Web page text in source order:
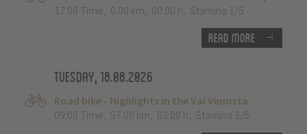
17:00 Time, 0.00 km, 00:00 h, Stamina 1/5
Read more
Tuesday, 18.08.2026
Road bike - Highlights in the Val Venosta.
09:00 Time, 57.00 km, 03:00 h, Stamina 3/5